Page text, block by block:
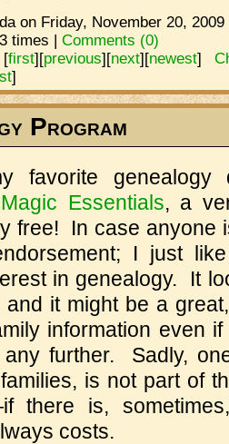
on Friday, November 20,
times | Comments (0)
[first][previous][next][newest]
]
Program
favorite genealogy
Essentials, a
free! In case anyone
I just
in genealogy. It
and it might be a
information even
further. Sadly,
is not part of
there is,
costs.